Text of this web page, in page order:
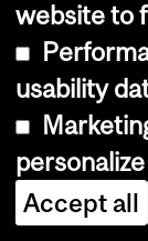
changes
term).
If
your file
the
your
website to
usability
Accept all